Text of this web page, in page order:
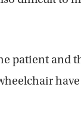
patient and